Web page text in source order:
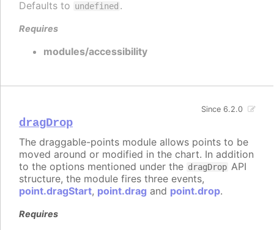
Defaults to undefined .
Requires
modules/accessibility
dragDrop
Since 6.2.0
The draggable-points module allows points to be
moved around or modified in the chart. In addition
to the options mentioned under the dragDrop API
structure, the module fires three events,
point.dragStart, point.drag and point.drop.
Requires